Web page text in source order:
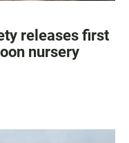
releases first
nursery